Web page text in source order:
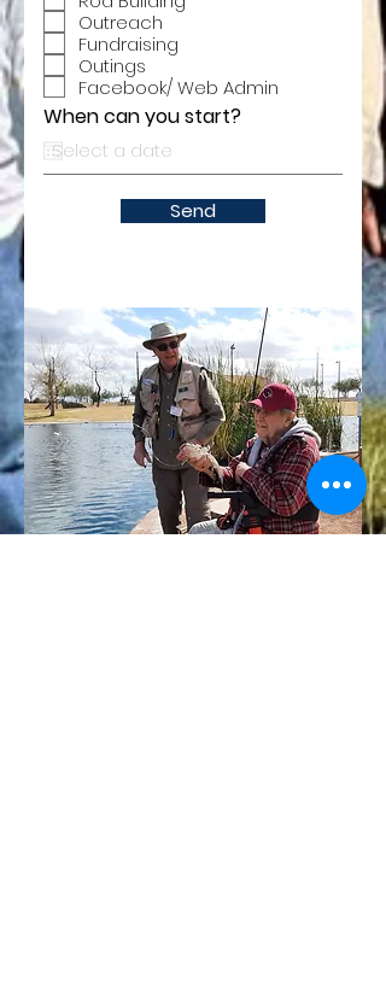
Outreach
Fundraising
Outings
Facebook/ Web Admin
When can you start?
Send